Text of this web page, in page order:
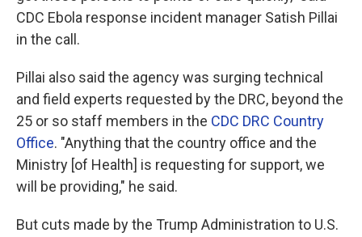
CDC Ebola response incident manager Satish Pillai
in the call.
Pillai also said the agency was surging technical
and field experts requested by the DRC, beyond the
25 or so staff members in the CDC DRC Country
Office. "Anything that the country office and the
Ministry [of Health] is requesting for support, we
will be providing," he said.
But cuts made by the Trump Administration to U.S.